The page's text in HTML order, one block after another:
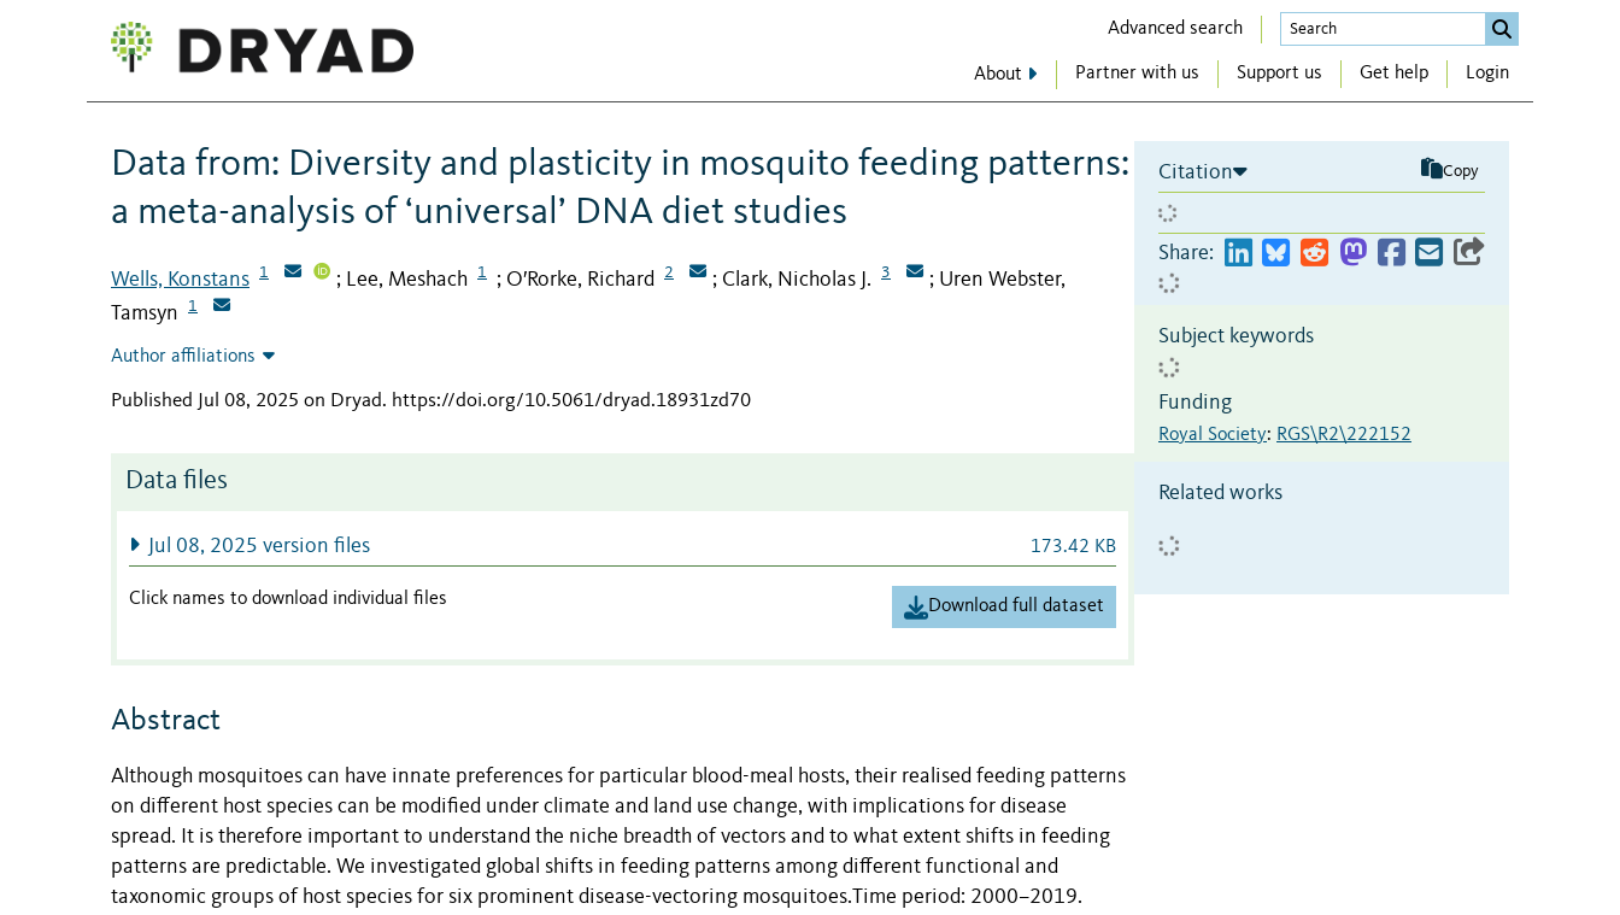
Advanced search
About Partner with us Support us Get help Login
Data from: Diversity and plasticity in mosquito feeding patterns:
a meta-analysis of ‘universal’ DNA diet studies
Wells, Konstans 1 ; Lee, Meshach 1 ; O′Rorke, Richard 2 ; Clark, Nicholas J. 3 ; Uren Webster,
Tamsyn
1
Author affiliations
Published Jul 08, 2025 on Dryad. https://doi.org/10.5061/dryad.18931zd70
Data files
Jul 08, 2025 version files 173.42 KB
Click names to download individual files Download full dataset
Abstract
Although mosquitoes can have innate preferences for particular blood-meal hosts, their realised feeding patterns
on different host species can be modified under climate and land use change, with implications for disease
spread. It is therefore important to understand the niche breadth of vectors and to what extent shifts in feeding
patterns are predictable. We investigated global shifts in feeding patterns among different functional and
taxonomic groups of host species for six prominent disease-vectoring mosquitoes.Time period: 2000–2019.
Citation Copy
Share:
Subject keywords
Funding
Royal Society: RGS\R2\222152
Related works